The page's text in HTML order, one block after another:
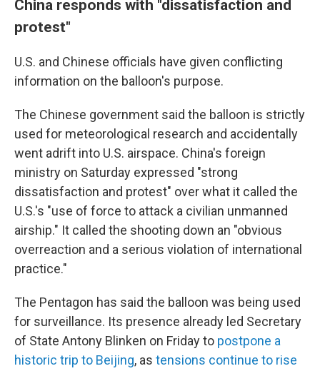
China responds with "dissatisfaction and
protest"
U.S. and Chinese officials have given conflicting
information on the balloon's purpose.
The Chinese government said the balloon is strictly
used for meteorological research and accidentally
went adrift into U.S. airspace. China's foreign
ministry on Saturday expressed "strong
dissatisfaction and protest" over what it called the
U.S.'s "use of force to attack a civilian unmanned
airship." It called the shooting down an "obvious
overreaction and a serious violation of international
practice."
The Pentagon has said the balloon was being used
for surveillance. Its presence already led Secretary
of State Antony Blinken on Friday to postpone a
historic trip to Beijing, as tensions continue to rise